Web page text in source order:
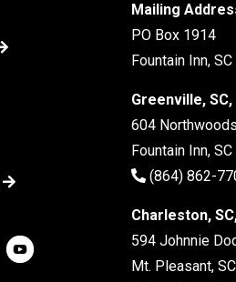
Mailing
PO Box 1914
Fountain Inn,
Greenville,
604
Fountain Inn,
(864) 862-
Charleston,
594 Johnnie
Mt. Pleasant,